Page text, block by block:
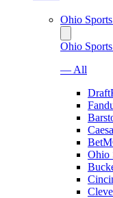
Ohio
Ohio
— All
Ohio